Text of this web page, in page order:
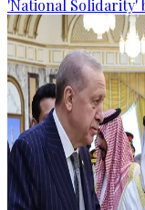
'National Solidarity'